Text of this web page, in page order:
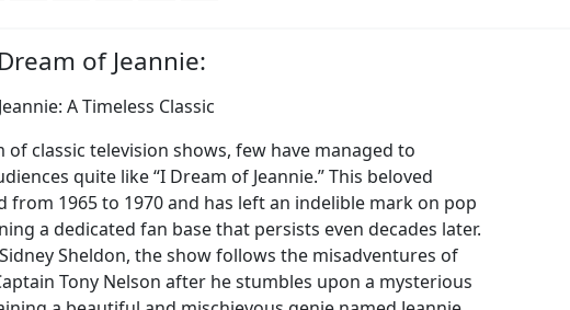
of Jeannie:
A Timeless Classic
of classic television shows, few have managed to
quite like “I Dream of Jeannie.” This beloved
from 1965 to 1970 and has left an indelible mark on pop
a dedicated fan base that persists even decades later.
Sheldon, the show follows the misadventures of
Tony Nelson after he stumbles upon a mysterious